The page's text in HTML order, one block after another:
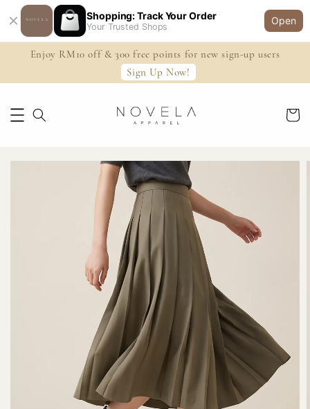
Shopping: Track Your Order
Your Trusted Shops
Open
Enjoy RM10 off & 300 free points for new sign-up users
Sign Up Now!